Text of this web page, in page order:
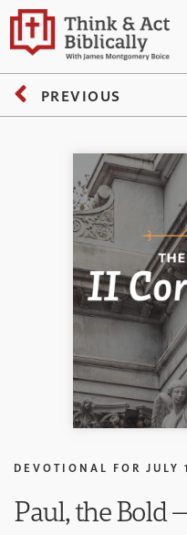
PREVIOUS
DEVOTIONAL FOR JULY
Paul, the Bold